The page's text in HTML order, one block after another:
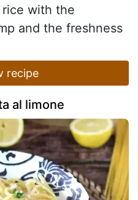
with the
and the freshness
recipe
al limone